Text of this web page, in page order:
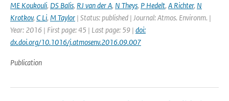
ME Koukouli, DS Balis, RJ van der A, N Theys, P Hedelt, A Richter, N
Krotkov, C Li, M Taylor | Status: published | Journal: Atmos. Environm. |
Year: 2016 | First page: 45 | Last page: 59 | doi:
dx.doi.org/10.1016/j.atmosenv.2016.09.007
Publication